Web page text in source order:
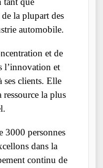
la plupart des
automobile.
et de
l’innovation et
ses clients. Elle
ressource la plus
3000 personnes
dans la
continu de